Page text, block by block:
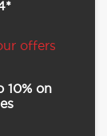
offers
10% on